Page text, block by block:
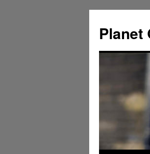
content
Planet